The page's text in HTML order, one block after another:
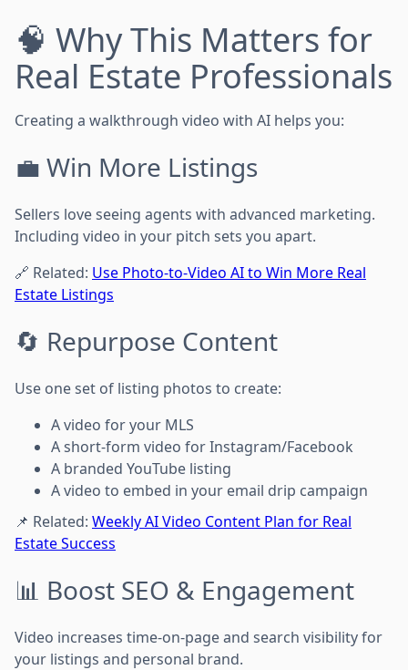
🧠 Why This Matters for
Real Estate Professionals
Creating a walkthrough video with AI helps you:
💼 Win More Listings
Sellers love seeing agents with advanced marketing.
Including video in your pitch sets you apart.
🔗 Related: Use Photo-to-Video AI to Win More Real
Estate Listings
🔄 Repurpose Content
Use one set of listing photos to create:
A video for your MLS
A short-form video for Instagram/Facebook
A branded YouTube listing
A video to embed in your email drip campaign
📌 Related: Weekly AI Video Content Plan for Real
Estate Success
📊 Boost SEO & Engagement
Video increases time-on-page and search visibility for
your listings and personal brand.